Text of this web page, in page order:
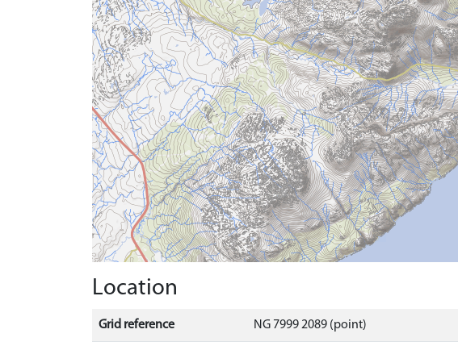
Location
Grid reference NG 7999 2089 (point)